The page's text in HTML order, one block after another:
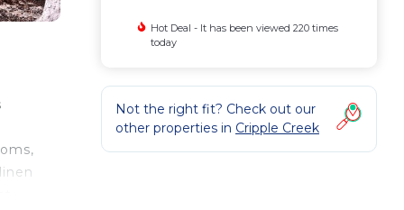
Hot Deal - It has been viewed 220 times
today
Not the right fit? Check out our
other properties in Cripple Creek